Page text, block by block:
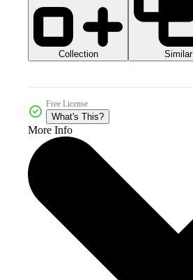
Collection Similar
Free License
What's This?
More Info